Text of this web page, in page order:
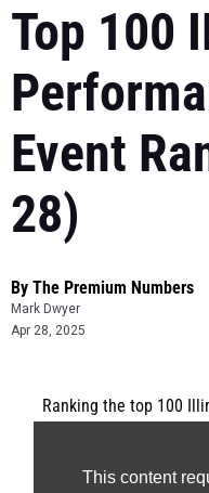
Top 100
Event
28)
By The Premium Numbers
Mark Dwyer
Apr 28, 2025
This content
Ranking the top 100